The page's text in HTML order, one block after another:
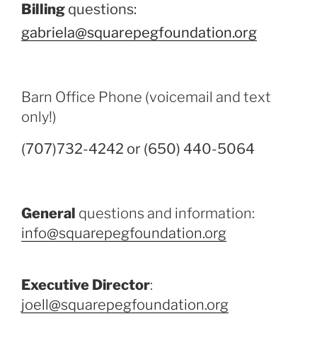
Billing questions:
gabriela@squarepegfoundation.org
Barn Office Phone (voicemail and text
only!)
(707)732-4242 or (650) 440-5064
General questions and information:
info@squarepegfoundation.org
Executive Director:
joell@squarepegfoundation.org